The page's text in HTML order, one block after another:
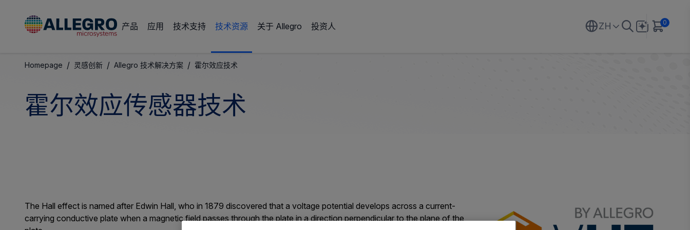
产品 应用 技术支持 技术资源 关于 Allegro 投资人 ZH 0
Homepage / 灵感创新 / Allegro 技术解决方案 / 霍尔效应技术
霍尔效应传感器技术
The Hall effect is named after Edwin Hall, who in 1879 discovered that a voltage potential develops across a current-
carrying conductive plate when a magnetic field passes through the plate in a direction perpendicular to the plane of the